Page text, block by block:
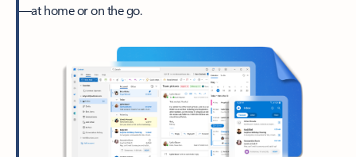
—at home or on the go.